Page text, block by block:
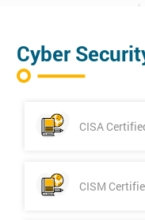
Cyber